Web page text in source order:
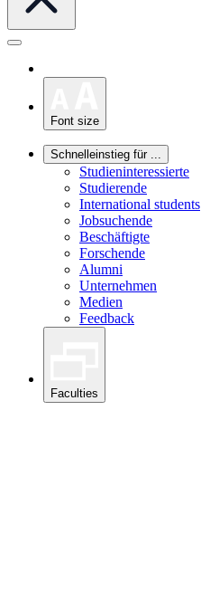
Font size
Schnelleinstieg für ...
Studieninteressierte
Studierende
International students
Jobsuchende
Beschäftigte
Forschende
Alumni
Unternehmen
Medien
Feedback
Faculties